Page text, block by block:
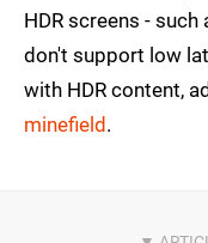
HDR screens -
don't support low
with HDR content,
minefield.